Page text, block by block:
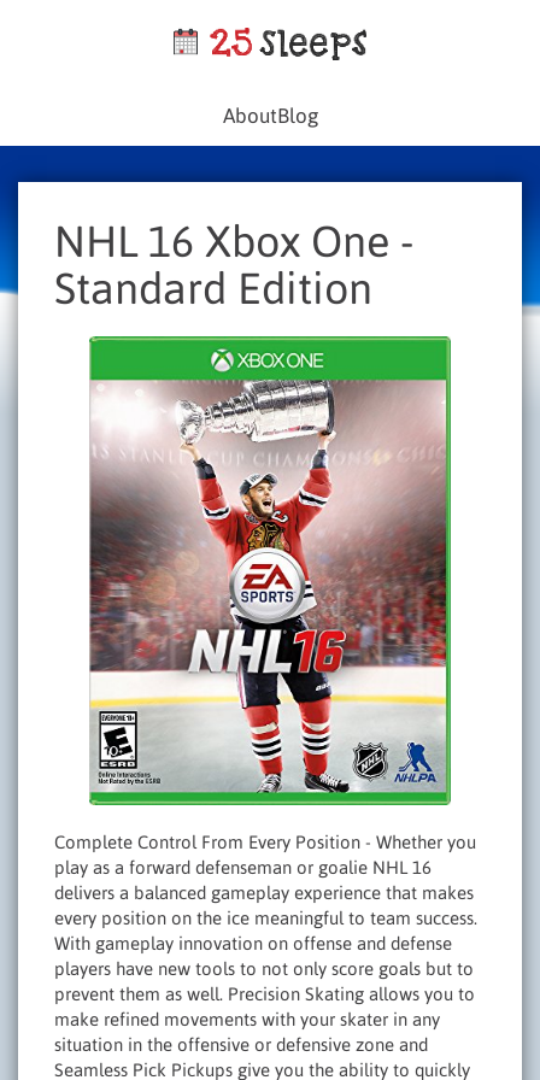
AboutBlog
NHL 16 Xbox One -
Standard Edition
Complete Control From Every Position - Whether you
play as a forward defenseman or goalie NHL 16
delivers a balanced gameplay experience that makes
every position on the ice meaningful to team success.
With gameplay innovation on offense and defense
players have new tools to not only score goals but to
prevent them as well. Precision Skating allows you to
make refined movements with your skater in any
situation in the offensive or defensive zone and
Seamless Pick Pickups give you the ability to quickly